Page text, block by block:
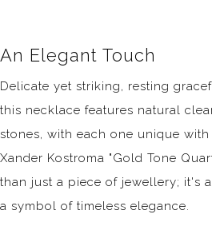
An Elegant Touch
Delicate yet striking, resting
this necklace features natural
stones, with each one unique
Xander Kostroma "Gold Tone
than just a piece of jewellery; it's
a symbol of timeless elegance.